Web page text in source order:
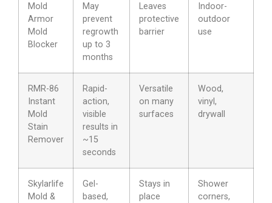
Mold
Armor
Mold
Blocker
May
prevent
regrowth
up to 3
months
Leaves
protective
barrier
Indoor-
outdoor
use
RMR-86
Instant
Mold
Stain
Remover
Rapid-
action,
visible
results in
~15
seconds
Versatile
on many
surfaces
Wood,
vinyl,
drywall
Skylarlife
Mold &
Gel-
based,
Stays in
place
Shower
corners,